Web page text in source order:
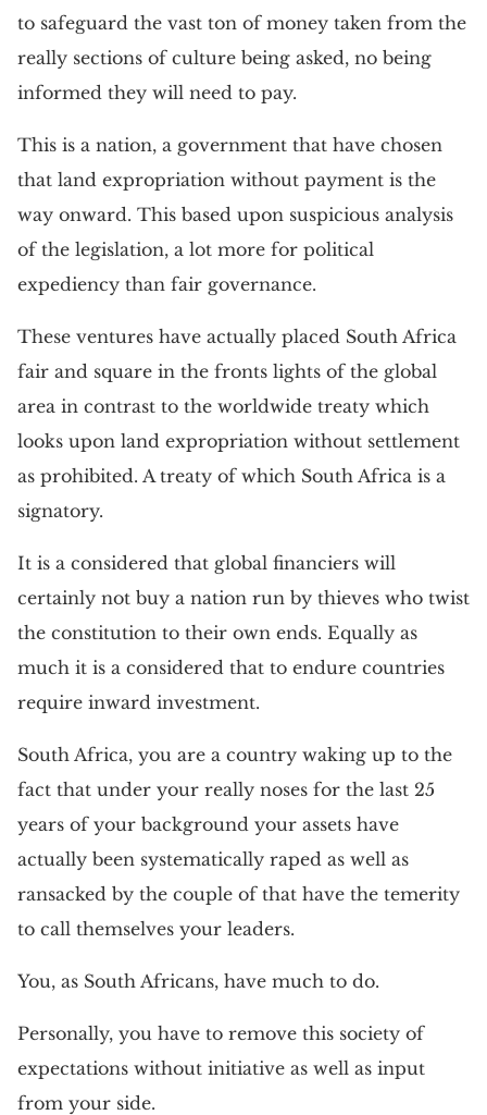
to safeguard the vast ton of money taken from the
really sections of culture being asked, no being
informed they will need to pay.
This is a nation, a government that have chosen
that land expropriation without payment is the
way onward. This based upon suspicious analysis
of the legislation, a lot more for political
expediency than fair governance.
These ventures have actually placed South Africa
fair and square in the fronts lights of the global
area in contrast to the worldwide treaty which
looks upon land expropriation without settlement
as prohibited. A treaty of which South Africa is a
signatory.
It is a considered that global financiers will
certainly not buy a nation run by thieves who twist
the constitution to their own ends. Equally as
much it is a considered that to endure countries
require inward investment.
South Africa, you are a country waking up to the
fact that under your really noses for the last 25
years of your background your assets have
actually been systematically raped as well as
ransacked by the couple of that have the temerity
to call themselves your leaders.
You, as South Africans, have much to do.
Personally, you have to remove this society of
expectations without initiative as well as input
from your side.